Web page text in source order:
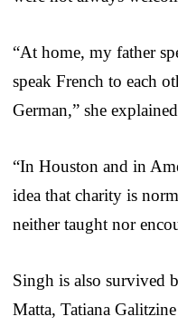
“At home, my father
speak French to each
German,” she
“In Houston and in
idea that charity is
neither taught nor
Singh is also survived
Matta, Tatiana